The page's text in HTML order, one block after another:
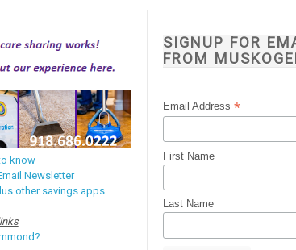
know
Newsletter
other savings apps
SIGNUP FOR
FROM
Email Address*
First Name
Last Name